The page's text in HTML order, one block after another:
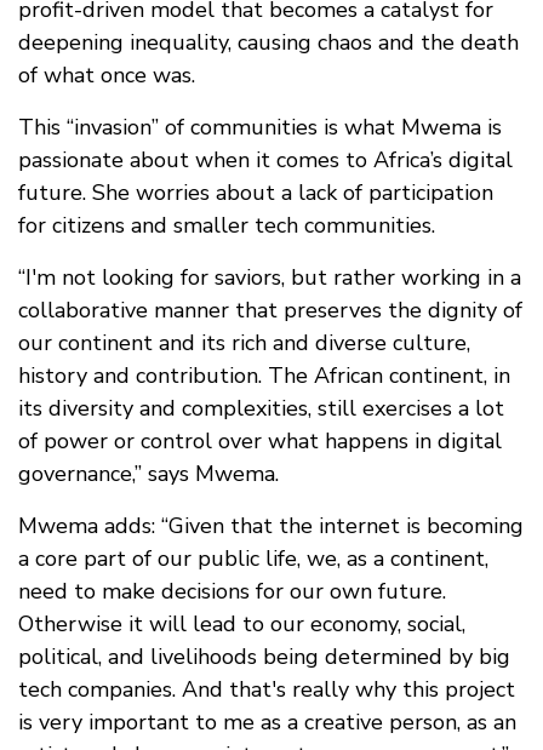
profit-driven model that becomes a catalyst for
deepening inequality, causing chaos and the death
of what once was.
This “invasion” of communities is what Mwema is
passionate about when it comes to Africa’s digital
future. She worries about a lack of participation
for citizens and smaller tech communities.
“I'm not looking for saviors, but rather working in a
collaborative manner that preserves the dignity of
our continent and its rich and diverse culture,
history and contribution. The African continent, in
its diversity and complexities, still exercises a lot
of power or control over what happens in digital
governance,” says Mwema.
Mwema adds: “Given that the internet is becoming
a core part of our public life, we, as a continent,
need to make decisions for our own future.
Otherwise it will lead to our economy, social,
political, and livelihoods being determined by big
tech companies. And that's really why this project
is very important to me as a creative person, as an